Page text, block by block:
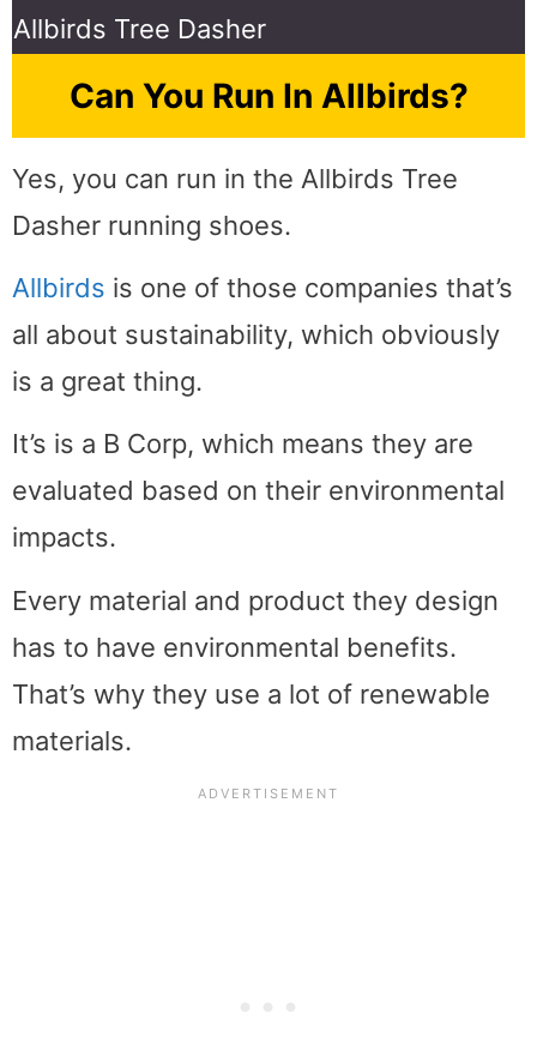
Allbirds Tree Dasher
Can You Run In Allbirds?
Yes, you can run in the Allbirds Tree
Dasher running shoes.
Allbirds is one of those companies that’s
all about sustainability, which obviously
is a great thing.
It’s is a B Corp, which means they are
evaluated based on their environmental
impacts.
Every material and product they design
has to have environmental benefits.
That’s why they use a lot of renewable
materials.